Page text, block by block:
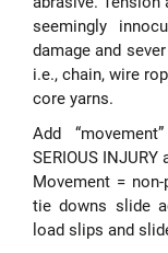
seemingly
damage and
i.e., chain, wire
core yarns.
Add
SERIOUS
Movement =
tie downs slide
load slips and